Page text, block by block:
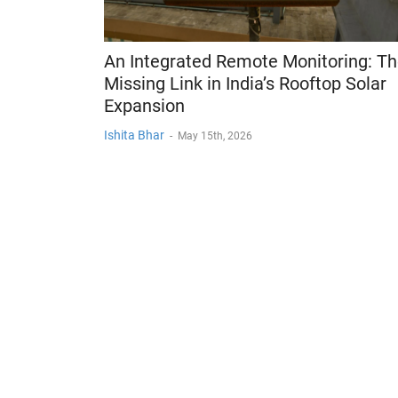
An Integrated Remote Monitoring:
Missing Link in India’s Rooftop Solar
Expansion
Ishita Bhar - May 15th, 2026